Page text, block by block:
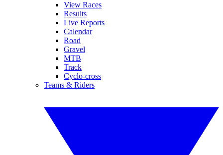
View Races
Results
Live Reports
Calendar
Road
Gravel
MTB
Track
Cyclo-cross
Teams & Riders